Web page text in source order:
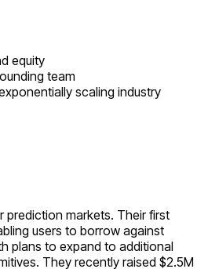
equity
team
scaling industry
prediction markets. Their first
users to borrow against
plans to expand to additional
They recently raised $2.5M